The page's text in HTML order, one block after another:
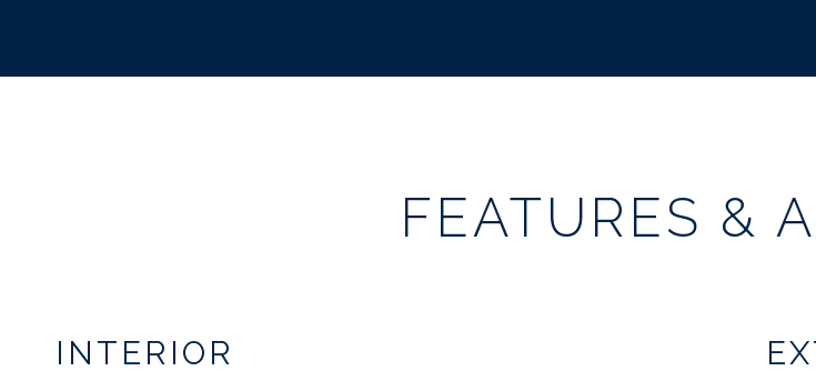
FEATURES &
INTERIOR